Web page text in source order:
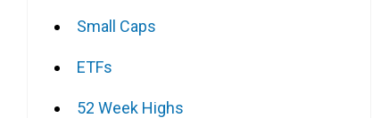
Small Caps
ETFs
52 Week Highs